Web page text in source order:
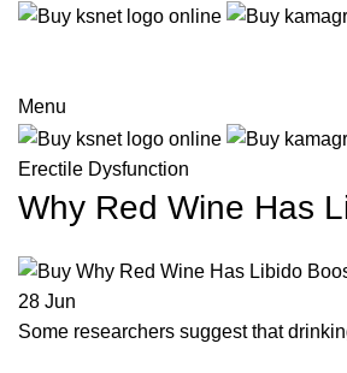
Menu
Erectile Dysfunction
Why Red Wine Has
28 Jun
Some researchers suggest that